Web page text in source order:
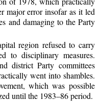
major error insofar as it led
and damaging to the Party
region refused to carry
to disciplinary measures.
district Party committees
went into shambles.
which was possible
until the 1983–86 period.